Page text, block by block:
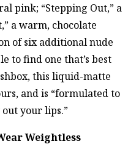
pink; “Stepping Out,” a
a warm, chocolate
of six additional nude
to find one that’s best
this liquid-matte
and is “formulated to
your lips.”
Weightless